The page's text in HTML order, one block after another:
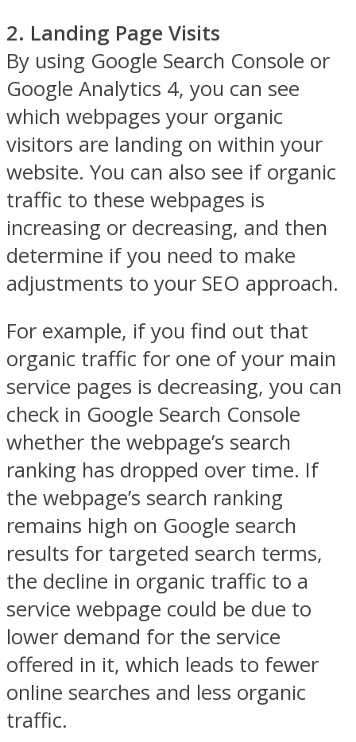
2. Landing Page Visits
By using Google Search Console or
Google Analytics 4, you can see
which webpages your organic
visitors are landing on within your
website. You can also see if organic
traffic to these webpages is
increasing or decreasing, and then
determine if you need to make
adjustments to your SEO approach.
For example, if you find out that
organic traffic for one of your main
service pages is decreasing, you can
check in Google Search Console
whether the webpage’s search
ranking has dropped over time. If
the webpage’s search ranking
remains high on Google search
results for targeted search terms,
the decline in organic traffic to a
service webpage could be due to
lower demand for the service
offered in it, which leads to fewer
online searches and less organic
traffic.